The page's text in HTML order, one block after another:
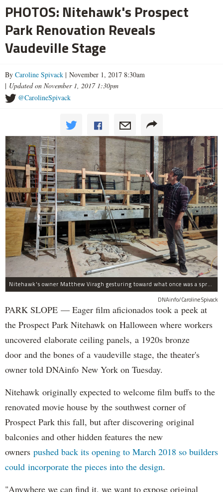
PHOTOS: Nitehawk's Prospect
Park Renovation Reveals
Vaudeville Stage
By Caroline Spivack | November 1, 2017 8:30am
| Updated on November 1, 2017 1:30pm
@CarolineSpivack
Nitehawk's owner Matthew Viragh gesturing toward what once was a sprawling vaudeville stage with a 50-foot high fly space. The space will be divided into a handful of theaters.
DNAinfo/Caroline Spivack
PARK SLOPE — Eager film aficionados took a peek at
the Prospect Park Nitehawk on Halloween where workers
uncovered elaborate ceiling panels, a 1920s bronze
door and the bones of a vaudeville stage, the theater's
owner told DNAinfo New York on Tuesday.
Nitehawk originally expected to welcome film buffs to the
renovated movie house by the southwest corner of
Prospect Park this fall, but after discovering original
balconies and other hidden features the new
owners pushed back its opening to March 2018 so builders
could incorporate the pieces into the design.
"Anywhere we can find it, we want to expose original